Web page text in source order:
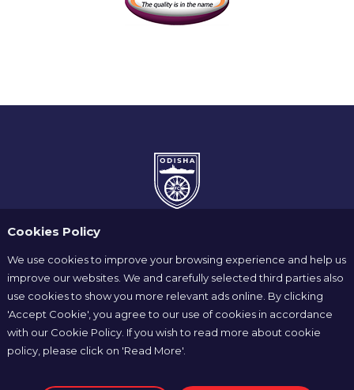
Cookies Policy
We use cookies to improve your browsing experience and help us
improve our websites. We and carefully selected third parties also
use cookies to show you more relevant ads online. By clicking
'Accept Cookie', you agree to our use of cookies in accordance
with our Cookie Policy. If you wish to read more about cookie
policy, please click on 'Read More'.
Players
Match Center
Club Shop Partners